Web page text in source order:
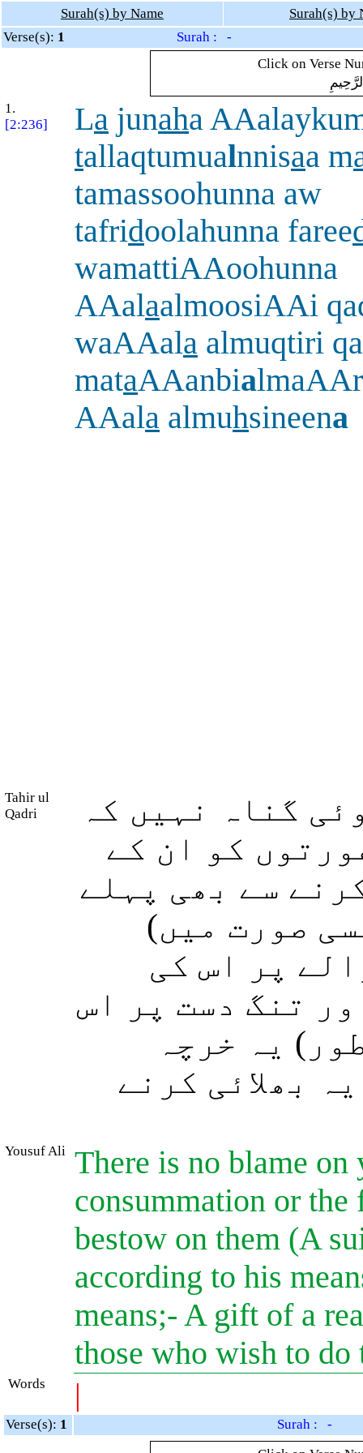
Surah(s) by Name
Surah(s) by
Verse(s): 1
Surah : -
Click on Verse
1.
[2:236]
La junaha
tallaqtumualnnisaa m
tamassoohunna aw
tafridoolahunna faree
wamattiAAoohunna
AAalaalmoosiAAi
waAAala almuqtiri
mataAAanbia
AAala almuhsineena
Tahir ul
Qadri
گناہ نہیں کہ
کو ان کے
سے بھی پہلے
صورت میں)
پر اس کی
تنگ دست پر اس
یہ خرچہ
بھلائی کرنے
Yousuf Ali There is no blame
consummation or
bestow on them (A
according to his
means;- A gift of a
those who wish to
Words |
Verse(s): 1
Surah : -